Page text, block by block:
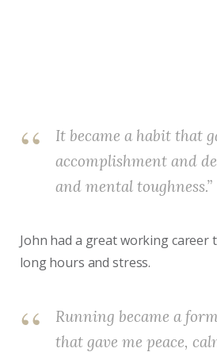
It became a habit that
accomplishment and
and mental toughness.”
John had a great working career
long hours and stress.
Running became a
that gave me peace,